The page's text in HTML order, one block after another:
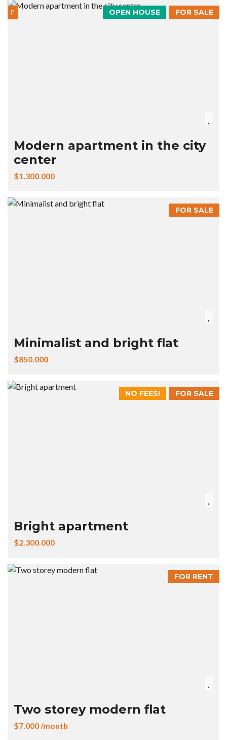
FOR SALE
OPEN HOUSE
Modern apartment in the city
center
$1.300.000
FOR SALE
Minimalist and bright flat
$850.000
FOR SALE
NO FEES!
Bright apartment
$2.300.000
FOR RENT
Two storey modern flat
$7.000 /month